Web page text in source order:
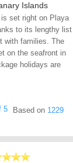
Islands
set right on Playa
to its lengthy list
with families. The
on the seafront in
holidays are
Based on 1229